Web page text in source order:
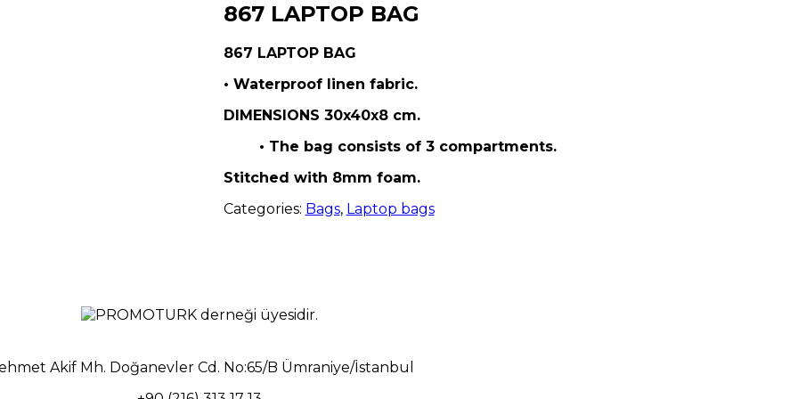
867 LAPTOP BAG
867 LAPTOP BAG
• Waterproof linen fabric.
DIMENSIONS 30x40x8 cm.
• The bag consists of 3 compartments.
Stitched with 8mm foam.
Categories: Bags, Laptop bags
Akif Mh. Doğanevler Cd. No:65/B Ümraniye/İstanbul